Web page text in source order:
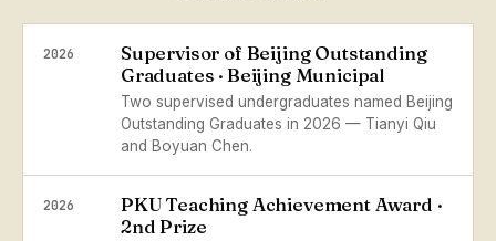
2026
Supervisor of Beijing Outstanding
Graduates · Beijing Municipal
Two supervised undergraduates named Beijing
Outstanding Graduates in 2026 — Tianyi Qiu
and Boyuan Chen.
2026
PKU Teaching Achievement Award ·
2nd Prize